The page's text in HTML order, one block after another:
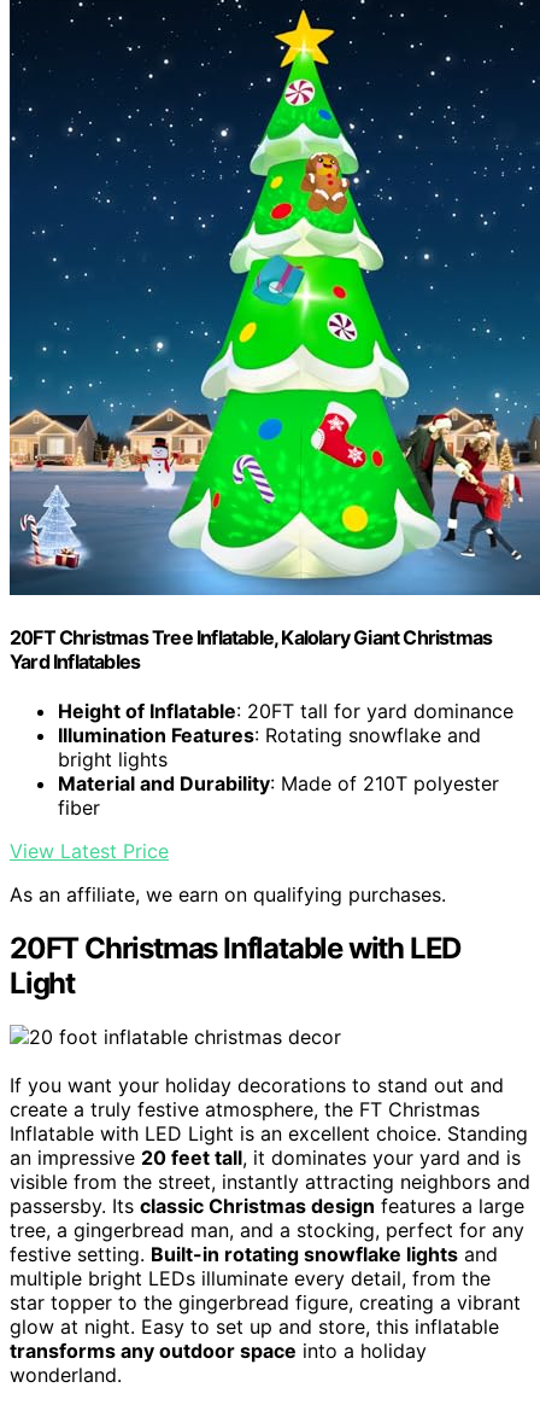
20FT Christmas Tree Inflatable, Kalolary Giant Christmas
Yard Inflatables
Height of Inflatable: 20FT tall for yard dominance
Illumination Features: Rotating snowflake and
bright lights
Material and Durability: Made of 210T polyester
fiber
View Latest Price
As an affiliate, we earn on qualifying purchases.
20FT Christmas Inflatable with LED
Light
If you want your holiday decorations to stand out and
create a truly festive atmosphere, the FT Christmas
Inflatable with LED Light is an excellent choice. Standing
an impressive 20 feet tall, it dominates your yard and is
visible from the street, instantly attracting neighbors and
passersby. Its classic Christmas design features a large
tree, a gingerbread man, and a stocking, perfect for any
festive setting. Built-in rotating snowflake lights and
multiple bright LEDs illuminate every detail, from the
star topper to the gingerbread figure, creating a vibrant
glow at night. Easy to set up and store, this inflatable
transforms any outdoor space into a holiday
wonderland.